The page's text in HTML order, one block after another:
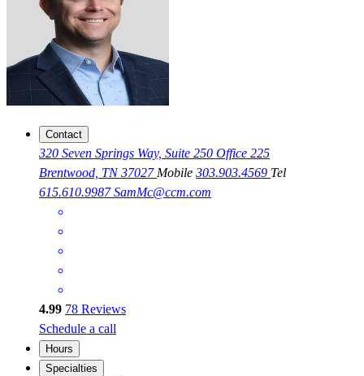
Contact
320 Seven Springs Way, Suite 250 Office 225
Brentwood, TN 37027 Mobile 303.903.4569 Tel
615.610.9987SamMc@ccm.com
4.99 78 Reviews
Schedule a call
Hours
Specialties